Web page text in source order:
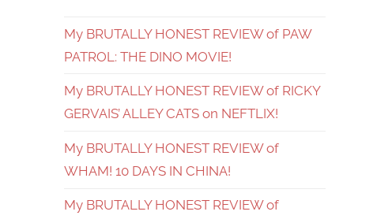
My BRUTALLY HONEST REVIEW of PAW
PATROL: THE DINO MOVIE!
My BRUTALLY HONEST REVIEW of RICKY
GERVAIS’ ALLEY CATS on NEFTLIX!
My BRUTALLY HONEST REVIEW of
WHAM! 10 DAYS IN CHINA!
My BRUTALLY HONEST REVIEW of